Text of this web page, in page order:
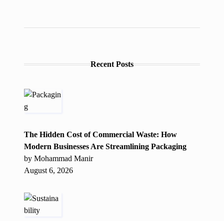
Recent Posts
The Hidden Cost of Commercial Waste: How
Modern Businesses Are Streamlining Packaging
by Mohammad Manir
August 6, 2026